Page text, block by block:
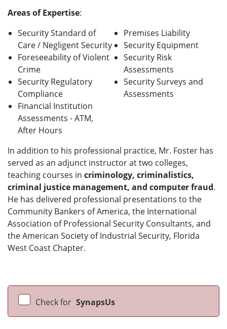
Areas of Expertise:
Security Standard of
Care / Negligent Security
Foreseeability of Violent
Crime
Security Regulatory
Compliance
Financial Institution
Assessments - ATM,
After Hours
Premises Liability
Security Equipment
Security Risk
Assessments
Security Surveys and
Assessments
In addition to his professional practice, Mr. Foster has
served as an adjunct instructor at two colleges,
teaching courses in criminology, criminalistics,
criminal justice management, and computer fraud.
He has delivered professional presentations to the
Community Bankers of America, the International
Association of Professional Security Consultants, and
the American Society of Industrial Security, Florida
West Coast Chapter.
Check for SynapsUs